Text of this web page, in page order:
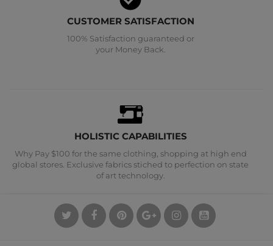
CUSTOMER SATISFACTION
100% Satisfaction guaranteed or
your Money Back.
HOLISTIC CAPABILITIES
Why Pay $100 for the same clothing, shopping at high end
global stores. Exclusive fabrics stiched to perfection on state
of art technology.